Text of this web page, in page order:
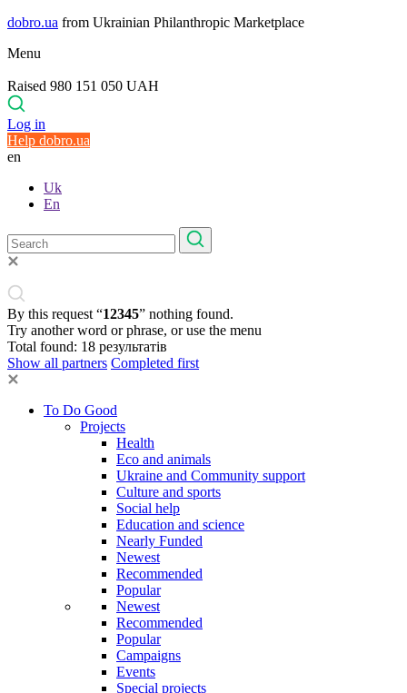
dobro.ua from Ukrainian Philanthropic Marketplace
Menu
Raised 980 151 050 UAH
Log in
Help dobro.ua
en
Uk
En
By this request “12345” nothing found.
Try another word or phrase, or use the menu
Total found: 18 результатів
Show all partners Completed first
To Do Good
Projects
Health
Eco and animals
Ukraine and Community support
Culture and sports
Social help
Education and science
Nearly Funded
Newest
Recommended
Popular
Newest
Recommended
Popular
Campaigns
Events
Special projects